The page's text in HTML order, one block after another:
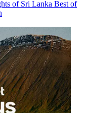
of Sri Lanka Best of